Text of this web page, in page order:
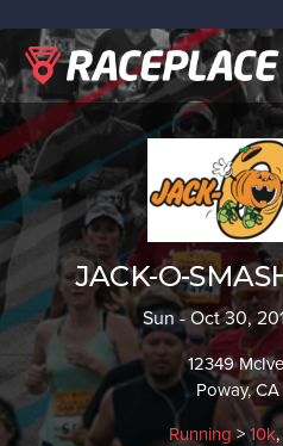
JACK-O-
Sun - Oct 30,
12349
Poway,
Running >10k,